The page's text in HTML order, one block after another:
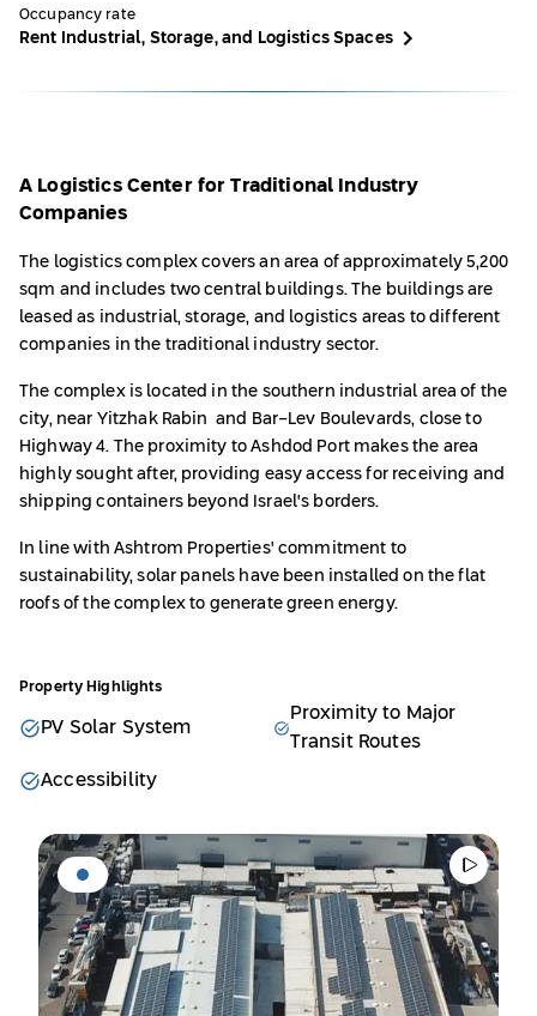
Occupancy rate
Rent Industrial, Storage, and Logistics Spaces
A Logistics Center for Traditional Industry
Companies
The logistics complex covers an area of approximately 5,200
sqm and includes two central buildings. The buildings are
leased as industrial, storage, and logistics areas to different
companies in the traditional industry sector.
The complex is located in the southern industrial area of the
city, near Yitzhak Rabin and Bar-Lev Boulevards, close to
Highway 4. The proximity to Ashdod Port makes the area
highly sought after, providing easy access for receiving and
shipping containers beyond Israel's borders.
In line with Ashtrom Properties' commitment to
sustainability, solar panels have been installed on the flat
roofs of the complex to generate green energy.
Property Highlights
PV Solar System
Proximity to Major
Transit Routes
Accessibility